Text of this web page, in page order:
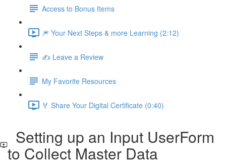
Access to Bonus Items
🎆 Your Next Steps & more Learning (2:12)
✍️ Leave a Review
My Favorite Resources
🏅 Share Your Digital Certificate (0:40)
Setting up an Input UserForm
to Collect Master Data